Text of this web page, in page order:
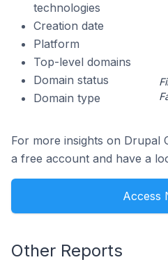
technologies
Creation date
Platform
Top-level domains
Domain status
Domain type
For more insights on Drupal
a free account and have a
Access
Other Reports